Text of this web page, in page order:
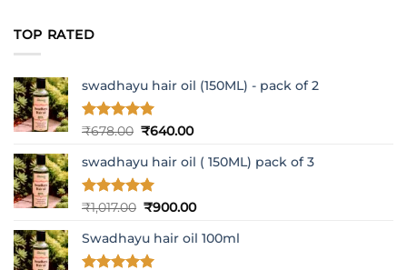
TOP RATED
swadhayu hair oil (150ML) - pack of 2
Rated5
₹678.00 Original
was:
₹678.00.
₹640.00Current
is:
swadhayu hair oil ( 150ML) pack of 3
Rated5
₹1,017.00 Original
was:
₹1,017.00.
₹900.00Current
is:
Swadhayu hair oil 100ml